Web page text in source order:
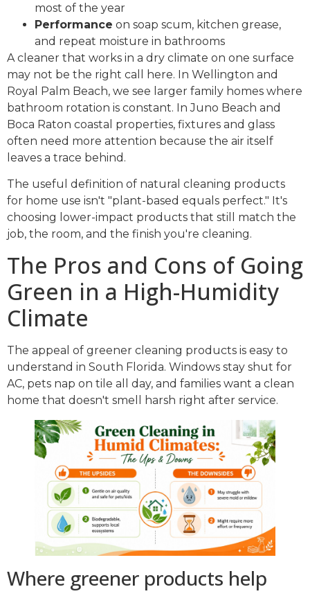
most of the year
Performance on soap scum, kitchen grease,
and repeat moisture in bathrooms
A cleaner that works in a dry climate on one surface
may not be the right call here. In Wellington and
Royal Palm Beach, we see larger family homes where
bathroom rotation is constant. In Juno Beach and
Boca Raton coastal properties, fixtures and glass
often need more attention because the air itself
leaves a trace behind.
The useful definition of natural cleaning products
for home use isn't "plant-based equals perfect." It's
choosing lower-impact products that still match the
job, the room, and the finish you're cleaning.
The Pros and Cons of Going
Green in a High-Humidity
Climate
The appeal of greener cleaning products is easy to
understand in South Florida. Windows stay shut for
AC, pets nap on tile all day, and families want a clean
home that doesn't smell harsh right after service.
Where greener products help